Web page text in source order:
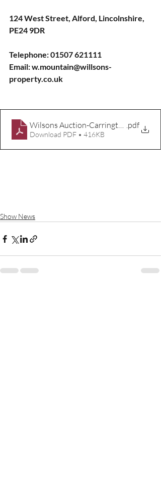
124 West Street, Alford, Lincolnshire,
PE24 9DR
Telephone: 01507 621111
Email: w.mountain@willsons-
property.co.uk
Wilsons Auction-Carrington-Rally-
.pdf
Download PDF • 416KB
Show News